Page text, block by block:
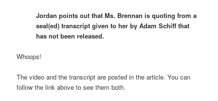
Jordan points out that Ms. Brennan is quoting from a
seal(ed) transcript given to her by Adam Schiff that
has not been released.
Whoops!
The video and the transcript are posted in the article. You can
follow the link above to see them both.